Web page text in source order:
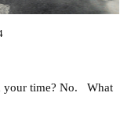
your time? No. What